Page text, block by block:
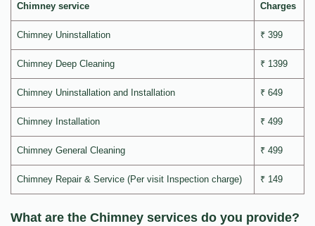
Chimney service Charges
Chimney Uninstallation ₹ 399
Chimney Deep Cleaning ₹ 1399
Chimney Uninstallation and Installation ₹ 649
Chimney Installation ₹ 499
Chimney General Cleaning ₹ 499
Chimney Repair & Service (Per visit Inspection charge) ₹ 149
What are the Chimney services do you provide?